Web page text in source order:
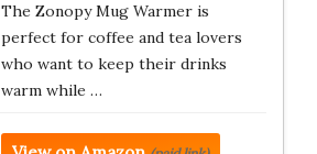
The Zonopy Mug Warmer is
perfect for coffee and tea lovers
who want to keep their drinks
warm while …